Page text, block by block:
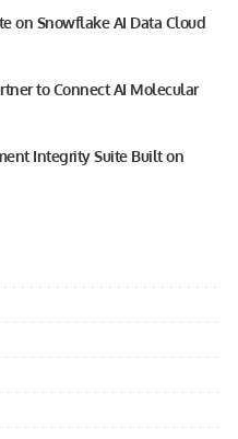
on Snowflake AI Data Cloud
to Connect AI Molecular
Integrity Suite Built on